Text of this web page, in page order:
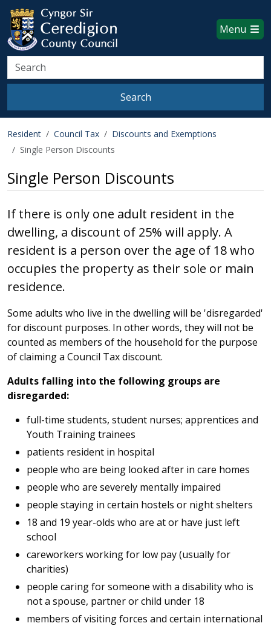
Skip to main content
Ceredigion County Council
Menu
Search
Search
Resident Council Tax
Discounts and Exemptions
Single Person Discounts
Single Person Discounts
If there is only one adult resident in the
dwelling, a discount of 25% will apply. A
resident is a person over the age of 18 who
occupies the property as their sole or main
residence.
Some adults who live in the dwelling will be 'disregarded'
for discount purposes. In other words, they will not be
counted as members of the household for the purpose
of claiming a Council Tax discount.
Adults falling into the following groups are
disregarded:
full-time students, student nurses; apprentices and
Youth Training trainees
patients resident in hospital
people who are being looked after in care homes
people who are severely mentally impaired
people staying in certain hostels or night shelters
18 and 19 year-olds who are at or have just left
school
careworkers working for low pay (usually for
charities)
people caring for someone with a disability who is
not a spouse, partner or child under 18
members of visiting forces and certain international